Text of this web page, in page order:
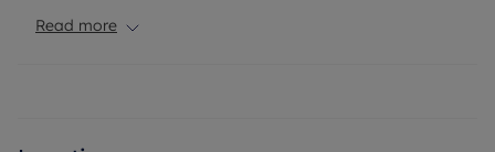
windows flooding the rooms with natural light. The
on the opportunity to make this sleek and modern
Read more